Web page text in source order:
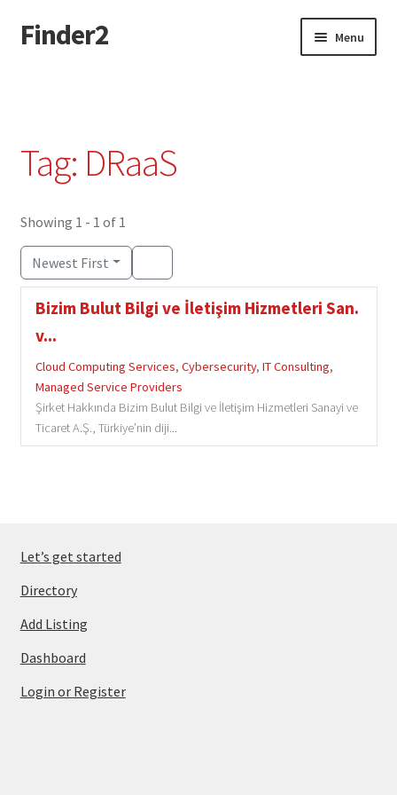
Skip
to
Skip
to
Finder2 Menu
Privacy Policy
Tag: DRaaS
Showing 1 - 1 of 1
Newest First
Bizim Bulut Bilgi ve İletişim Hizmetleri San.
v...
Cloud Computing Services, Cybersecurity, IT Consulting,
Managed Service Providers
Şirket Hakkında Bizim Bulut Bilgi ve İletişim Hizmetleri Sanayi ve
Ticaret A.Ş., Türkiye’nin diji...
Let’s get started
Directory
Add Listing
Dashboard
Login or Register